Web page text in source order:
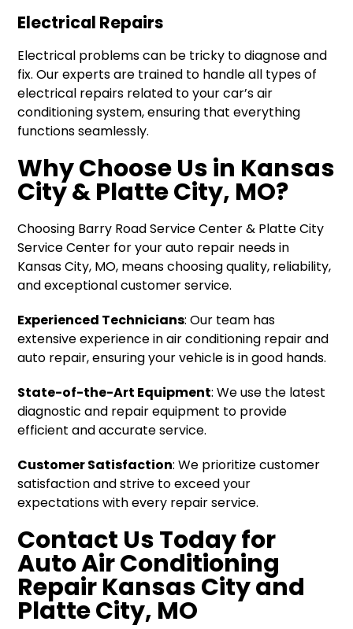
Electrical Repairs
Electrical problems can be tricky to diagnose and
fix. Our experts are trained to handle all types of
electrical repairs related to your car’s air
conditioning system, ensuring that everything
functions seamlessly.
Why Choose Us in Kansas
City & Platte City, MO?
Choosing Barry Road Service Center & Platte City
Service Center for your auto repair needs in
Kansas City, MO, means choosing quality, reliability,
and exceptional customer service.
Experienced Technicians: Our team has
extensive experience in air conditioning repair and
auto repair, ensuring your vehicle is in good hands.
State-of-the-Art Equipment: We use the latest
diagnostic and repair equipment to provide
efficient and accurate service.
Customer Satisfaction: We prioritize customer
satisfaction and strive to exceed your
expectations with every repair service.
Contact Us Today for
Auto Air Conditioning
Repair Kansas City and
Platte City, MO